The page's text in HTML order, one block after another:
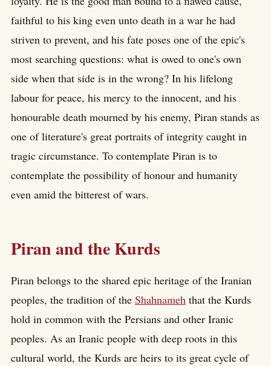
faithful to his king even unto death in a war he had
striven to prevent, and his fate poses one of the epic's
most searching questions: what is owed to one's own
side when that side is in the wrong? In his lifelong
labour for peace, his mercy to the innocent, and his
honourable death mourned by his enemy, Piran stands as
one of literature's great portraits of integrity caught in
tragic circumstance. To contemplate Piran is to
contemplate the possibility of honour and humanity
even amid the bitterest of wars.
Piran and the Kurds
Piran belongs to the shared epic heritage of the Iranian
peoples, the tradition of the Shahnameh that the Kurds
hold in common with the Persians and other Iranic
peoples. As an Iranic people with deep roots in this
cultural world, the Kurds are heirs to its great cycle of